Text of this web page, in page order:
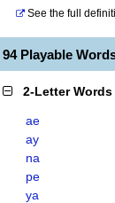
See the full
94 Playable
2-Letter Words
ae
ay
na
pe
ya